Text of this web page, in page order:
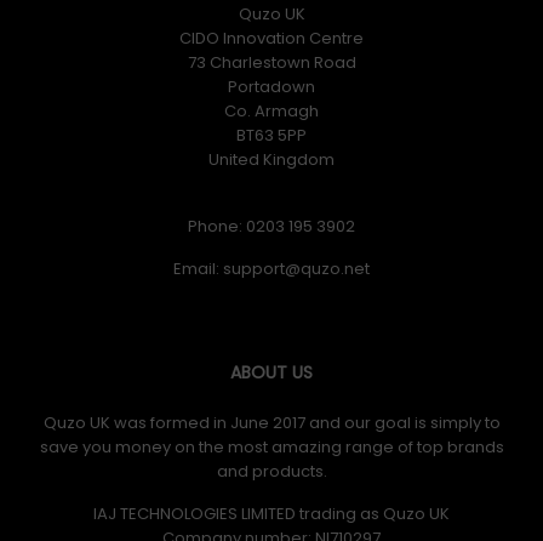
Quzo UK
CIDO Innovation Centre
73 Charlestown Road
Portadown
Co. Armagh
BT63 5PP
United Kingdom
Phone: 0203 195 3902
Email:
ABOUT US
Quzo UK was formed in June 2017 and our goal is simply to
save you money on the most amazing range of top brands
and products.
IAJ TECHNOLOGIES LIMITED trading as Quzo UK